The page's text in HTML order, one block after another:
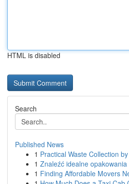
HTML is disabled
Search
Published News
1 Practical Waste Collection
1 Znaleźć idealne
1 Finding Affordable Movers